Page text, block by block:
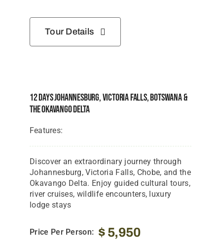
Tour Details
12 Days Johannesburg, Victoria Falls, Botswana &
The Okavango Delta
Features:
Discover an extraordinary journey through
Johannesburg, Victoria Falls, Chobe, and the
Okavango Delta. Enjoy guided cultural tours,
river cruises, wildlife encounters, luxury
lodge stays
Price Per Person: $5,950